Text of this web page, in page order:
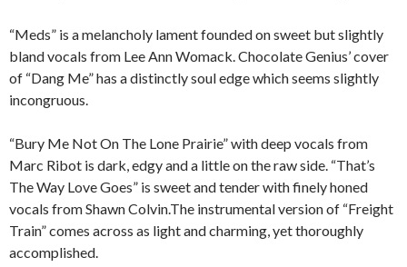
“Meds” is a melancholy lament founded on sweet but slightly
bland vocals from Lee Ann Womack. Chocolate Genius’ cover
of “Dang Me” has a distinctly soul edge which seems slightly
incongruous.
“Bury Me Not On The Lone Prairie” with deep vocals from
Marc Ribot is dark, edgy and a little on the raw side. “That’s
The Way Love Goes” is sweet and tender with finely honed
vocals from Shawn Colvin.The instrumental version of “Freight
Train” comes across as light and charming, yet thoroughly
accomplished.